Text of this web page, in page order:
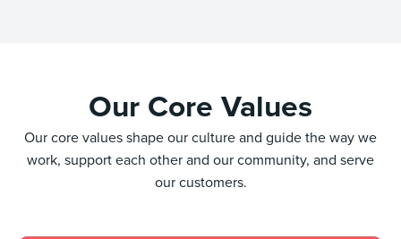
Our Core Values
Our core values shape our culture and guide the way we
work, support each other and our community, and serve
our customers.